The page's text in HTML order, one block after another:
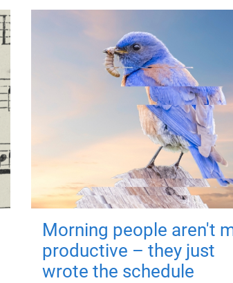
Morning people aren't
productive – they just
wrote the schedule